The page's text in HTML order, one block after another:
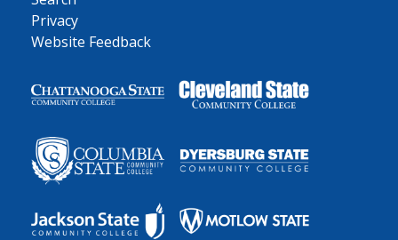
Privacy
Website Feedback